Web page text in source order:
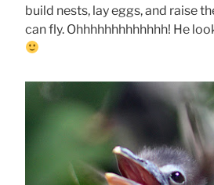
build nests, lay eggs, and raise
can fly. Ohhhhhhhhhhhhh! He